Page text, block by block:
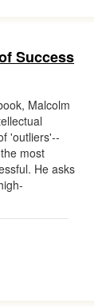
Success
Malcolm
'outliers'--
most
He asks